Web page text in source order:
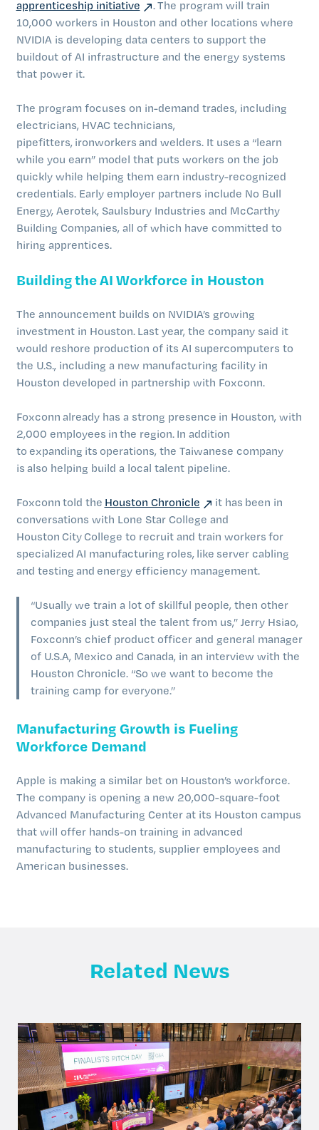
apprenticeship initiative
. The program will train
10,000 workers in Houston and other locations where
NVIDIA is developing data centers to support the
buildout of AI infrastructure and the energy systems
that power it.
The program focuses on in-demand trades, including
electricians, HVAC technicians,
pipefitters, ironworkers and welders. It uses a “learn
while you earn” model that puts workers on the job
quickly while helping them earn industry-recognized
credentials. Early employer partners include No Bull
Energy, Aerotek, Saulsbury Industries and McCarthy
Building Companies, all of which have committed to
hiring apprentices.
Building the AI Workforce in Houston
The announcement builds on NVIDIA’s growing
investment in Houston. Last year, the company said it
would reshore production of its AI supercomputers to
the U.S., including a new manufacturing facility in
Houston developed in partnership with Foxconn.
Foxconn already has a strong presence in Houston, with
2,000 employees in the region. In addition
to expanding its operations, the Taiwanese company
is also helping build a local talent pipeline.
Foxconn told the Houston Chronicle
it has been in
conversations with Lone Star College and
Houston City College to recruit and train workers for
specialized AI manufacturing roles, like server cabling
and testing and energy efficiency management.
“Usually we train a lot of skillful people, then other
companies just steal the talent from us,” Jerry Hsiao,
Foxconn’s chief product officer and general manager
of U.S.A, Mexico and Canada, in an interview with the
Houston Chronicle. “So we want to become the
training camp for everyone.”
Manufacturing Growth is Fueling
Workforce Demand
Apple is making a similar bet on Houston’s workforce.
The company is opening a new 20,000-square-foot
Advanced Manufacturing Center at its Houston campus
that will offer hands-on training in advanced
manufacturing to students, supplier employees and
American businesses.
Related News